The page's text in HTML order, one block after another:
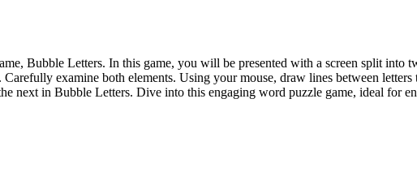
Bubble Letters. In this game, you will be presented with a screen split into
examine both elements. Using your mouse, draw lines between
next in Bubble Letters. Dive into this engaging word puzzle game, ideal for